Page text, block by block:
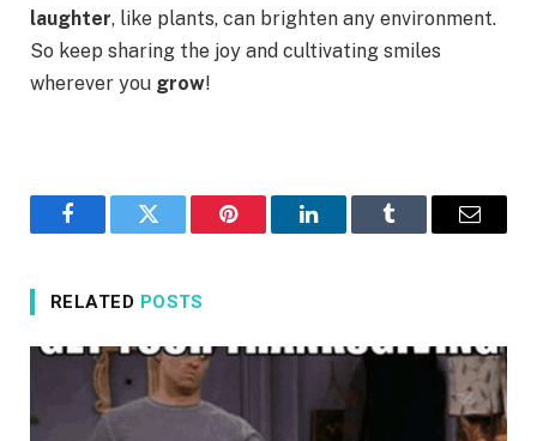
laughter, like plants, can brighten any environment.
So keep sharing the joy and cultivating smiles
wherever you grow!
FacebookTwitter Pinterest LinkedInTumblr Email
RELATED POSTS